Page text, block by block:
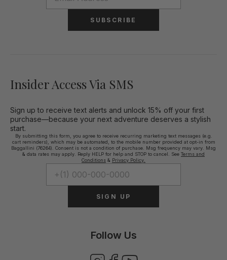
SUBSCRIBE
Insider Access Via SMS
Sign up to receive text alerts and unlock 15% off your first
purchase—because your next adventure deserves a stylish
start.
By submitting this form, you agree to receive recurring marketing text messages (e.g.
cart reminders), which may be automated, to the mobile number provided at opt-in from
Baggallini (76264). Consent is not a condition of purchase. Msg frequency may vary. Msg
& data rates may apply. Reply HELP for help and STOP to cancel. See Terms and
Conditions & Privacy Policy.
SIGN UP
Follow Us